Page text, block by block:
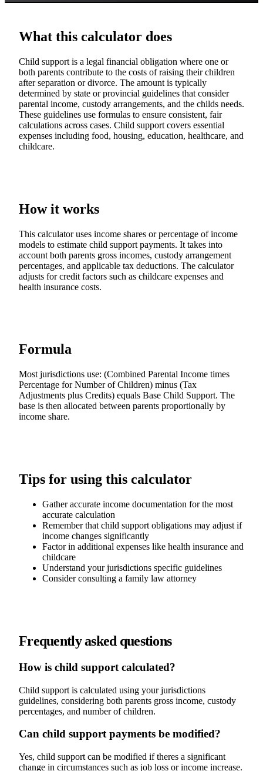
What this calculator does
Child support is a legal financial obligation where one or
both parents contribute to the costs of raising their children
after separation or divorce. The amount is typically
determined by state or provincial guidelines that consider
parental income, custody arrangements, and the childs needs.
These guidelines use formulas to ensure consistent, fair
calculations across cases. Child support covers essential
expenses including food, housing, education, healthcare, and
childcare.
How it works
This calculator uses income shares or percentage of income
models to estimate child support payments. It takes into
account both parents gross incomes, custody arrangement
percentages, and applicable tax deductions. The calculator
adjusts for credit factors such as childcare expenses and
health insurance costs.
Formula
Most jurisdictions use: (Combined Parental Income times
Percentage for Number of Children) minus (Tax
Adjustments plus Credits) equals Base Child Support. The
base is then allocated between parents proportionally by
income share.
Tips for using this calculator
Gather accurate income documentation for the most
accurate calculation
Remember that child support obligations may adjust if
income changes significantly
Factor in additional expenses like health insurance and
childcare
Understand your jurisdictions specific guidelines
Consider consulting a family law attorney
Frequently asked questions
How is child support calculated?
Child support is calculated using your jurisdictions
guidelines, considering both parents gross income, custody
percentages, and number of children.
Can child support payments be modified?
Yes, child support can be modified if theres a significant
change in circumstances such as job loss or income increase.